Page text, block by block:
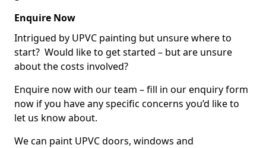
Enquire Now
Intrigued by UPVC painting but unsure where to
start? Would like to get started – but are unsure
about the costs involved?
Enquire now with our team – fill in our enquiry form
now if you have any specific concerns you’d like to
let us know about.
We can paint UPVC doors, windows and